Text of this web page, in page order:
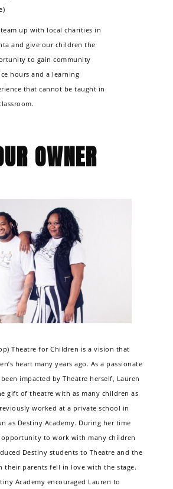
team up with local charities in
and give our children the
to gain community
hours and a learning
that cannot be taught in
OWNER
Theatre for Children is a vision that
heart many years ago. As a passionate
impacted by Theatre herself, Lauren
gift of theatre with as many children as
worked at a private school in
as Destiny Academy. During her time
to work with many children
Destiny students to Theatre and the
their parents fell in love with the stage.
Academy encouraged Lauren to